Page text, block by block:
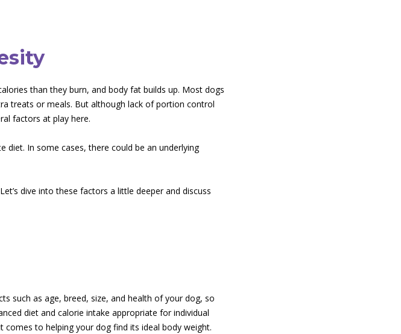
than they burn, and body fat builds up. Most dogs
treats or meals. But although lack of portion control
factors at play here.
diet. In some cases, there could be an underlying
dive into these factors a little deeper and discuss
such as age, breed, size, and health of your dog, so
diet and calorie intake appropriate for individual
to helping your dog find its ideal body weight.